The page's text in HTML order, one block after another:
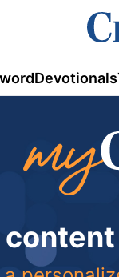
Devotionals